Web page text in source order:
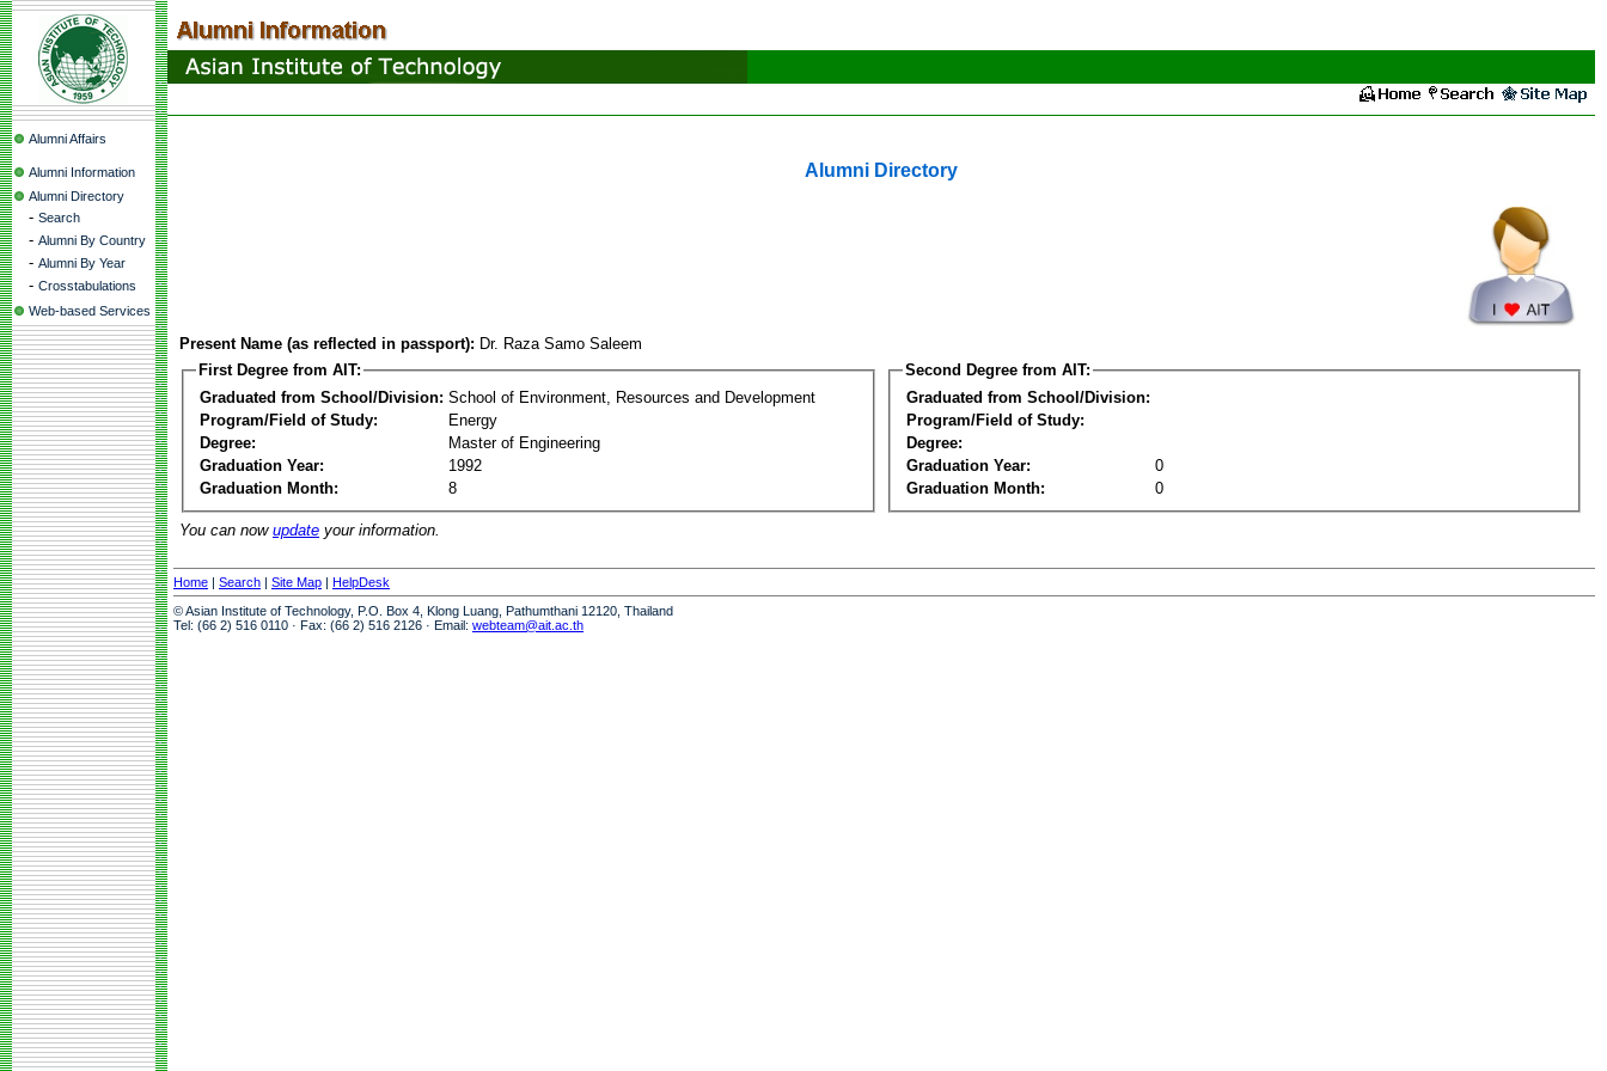
Alumni Affairs
Alumni Information
Alumni Directory
- Search
- Alumni By Country
- Alumni By Year
- Crosstabulations
Web-based Services
Alumni Directory
Present Name (as reflected in passport): Dr. Raza Samo Saleem
First Degree from AIT:
Graduated from School/Division: School of Environment, Resources and Development
Program/Field of Study:
Energy
Degree:
Master of Engineering
Graduation Year:
1992
Graduation Month:
8
Second Degree from AIT:
Graduated from School/Division:
Program/Field of Study:
Degree:
Graduation Year:
0
Graduation Month:
0
You can now update your information.
Home | Search | Site Map | HelpDesk
© Asian Institute of Technology, P.O. Box 4, Klong Luang, Pathumthani 12120, Thailand
Tel: (66 2) 516 0110 · Fax: (66 2) 516 2126 · Email: webteam@ait.ac.th